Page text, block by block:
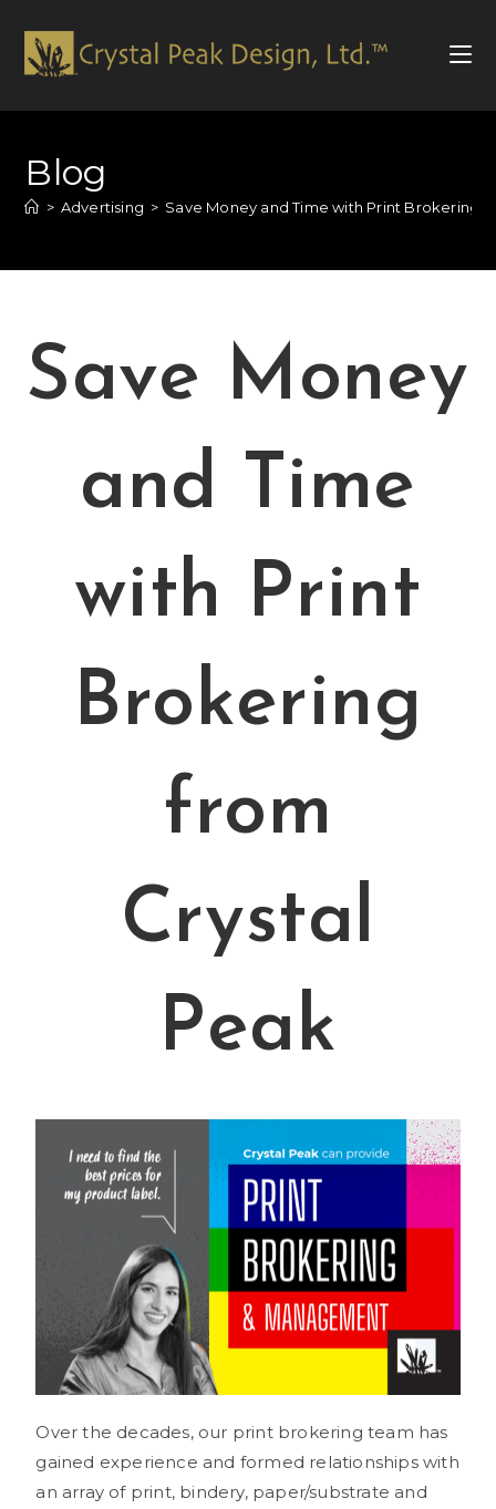
Blog
> Advertising > Save Money and Time with Print Brokering
Save Money
and Time
with Print
Brokering
from
Crystal
Peak
Over the decades, our print brokering team has
gained experience and formed relationships with
an array of print, bindery, paper/substrate and